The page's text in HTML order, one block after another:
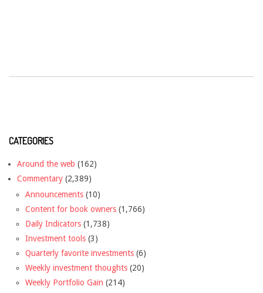
CATEGORIES
Around the web (162)
Commentary (2,389)
Announcements (10)
Content for book owners (1,766)
Daily Indicators (1,738)
Investment tools (3)
Quarterly favorite investments (6)
Weekly investment thoughts (20)
Weekly Portfolio Gain (214)